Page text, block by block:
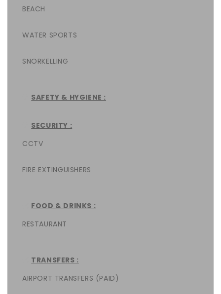
BEACH
WATER SPORTS
SNORKELLING
SAFETY & HYGIENE :
SECURITY :
CCTV
FIRE EXTINGUISHERS
FOOD & DRINKS :
RESTAURANT
TRANSFERS :
AIRPORT TRANSFERS (PAID)